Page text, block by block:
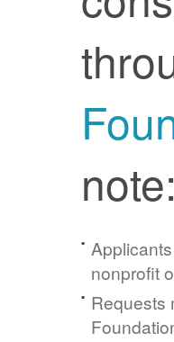
note:
nonprofit
Requests